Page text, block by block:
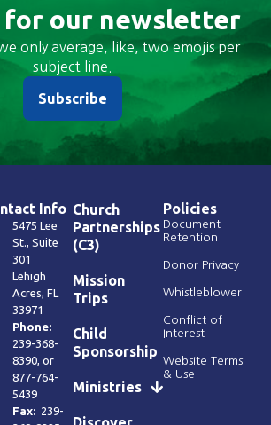
for our newsletter
only average, like, two emojis per
subject line.
Subscribe
Info
5475 Lee
St., Suite
301
Lehigh
Acres, FL
33971
Phone:
239-368-
8390, or
877-764-
5439
Fax: 239-
Church
Partnerships
(C3)
Mission
Trips
Child
Sponsorship
Ministries
Policies
Document
Retention
Donor Privacy
Whistleblower
Conflict of
Interest
Website Terms
& Use